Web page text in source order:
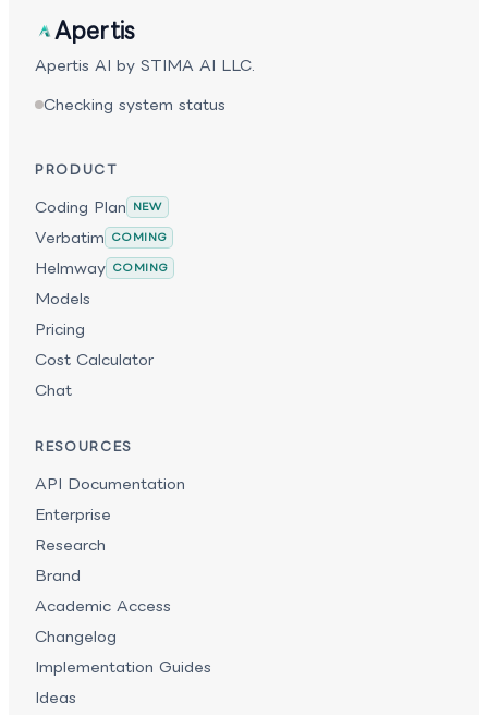
Apertis
Apertis AI by STIMA AI LLC.
Checking system status
PRODUCT
Coding Plan NEW
Verbatim COMING
Helmway COMING
Models
Pricing
Cost Calculator
Chat
RESOURCES
API Documentation
Enterprise
Research
Brand
Academic Access
Changelog
Implementation Guides
Ideas